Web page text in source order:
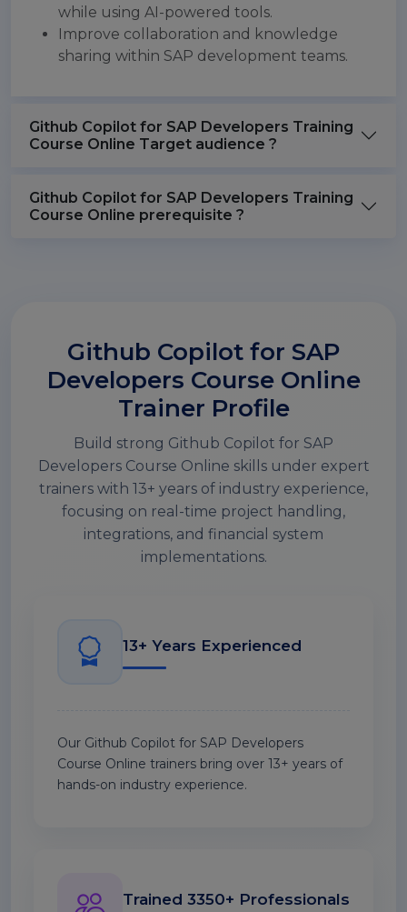
while using AI-powered tools.
Improve collaboration and knowledge
sharing within SAP development teams.
Github Copilot for SAP Developers Training
Course Online Target audience ?
Github Copilot for SAP Developers Training
Course Online prerequisite ?
Github Copilot for SAP
Developers Course Online
Trainer Profile
Build strong Github Copilot for SAP
Developers Course Online skills under expert
trainers with 13+ years of industry experience,
focusing on real-time project handling,
integrations, and financial system
implementations.
13+ Years Experienced
Our Github Copilot for SAP Developers
Course Online trainers bring over 13+ years of
hands-on industry experience.
Trained 3350+ Professionals